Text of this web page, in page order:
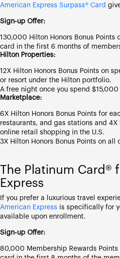
American Express Surpass® Card
Sign-up Offer:
130,000 Hilton Honors Bonus
card in the first 6 months of
Hilton Properties:
12X Hilton Honors Bonus Points on
or resort under the Hilton portfolio.
A free night once you spend
Marketplace:
6X Hilton Honors Bonus Points for
restaurants, and gas stations and
online retail shopping in the U.S.
3X Hilton Honors Bonus Points on all
The Platinum Card®
Express
If you prefer a luxurious travel
American Express is specifically for
available upon enrollment.
Sign-up Offer:
80,000 Membership Rewards